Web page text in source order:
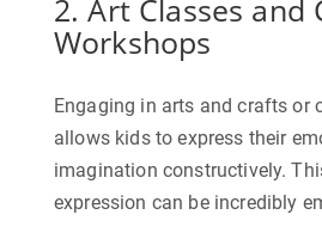
2. Art Classes and
Workshops
Engaging in arts and crafts or
allows kids to express their
imagination constructively.
expression can be incredibly